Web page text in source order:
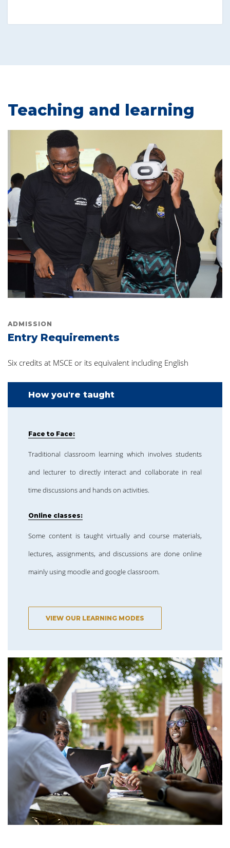
Teaching and learning
ADMISSION
Entry Requirements
Six credits at MSCE or its equivalent including English
How you're taught
Face to Face:
Traditional classroom learning which involves students
and lecturer to directly interact and collaborate in real
time discussions and hands on activities.
Online classes:
Some content is taught virtually and course materials,
lectures, assignments, and discussions are done online
mainly using moodle and google classroom.
VIEW OUR LEARNING MODES